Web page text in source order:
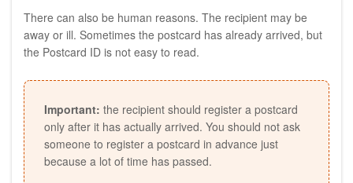
There can also be human reasons. The recipient may be
away or ill. Sometimes the postcard has already arrived, but
the Postcard ID is not easy to read.
Important: the recipient should register a postcard
only after it has actually arrived. You should not ask
someone to register a postcard in advance just
because a lot of time has passed.